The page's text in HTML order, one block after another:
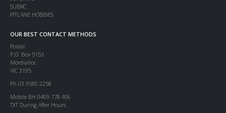
SUBRC
PITLANE HOBBIES
OUR BEST CONTACT METHODS
Postal:
P.O. Box 5153
Mordialloc
VIC 3195
Ph 03 9580 2258
Mobile BH 0409 778 406
TXT During After Hours